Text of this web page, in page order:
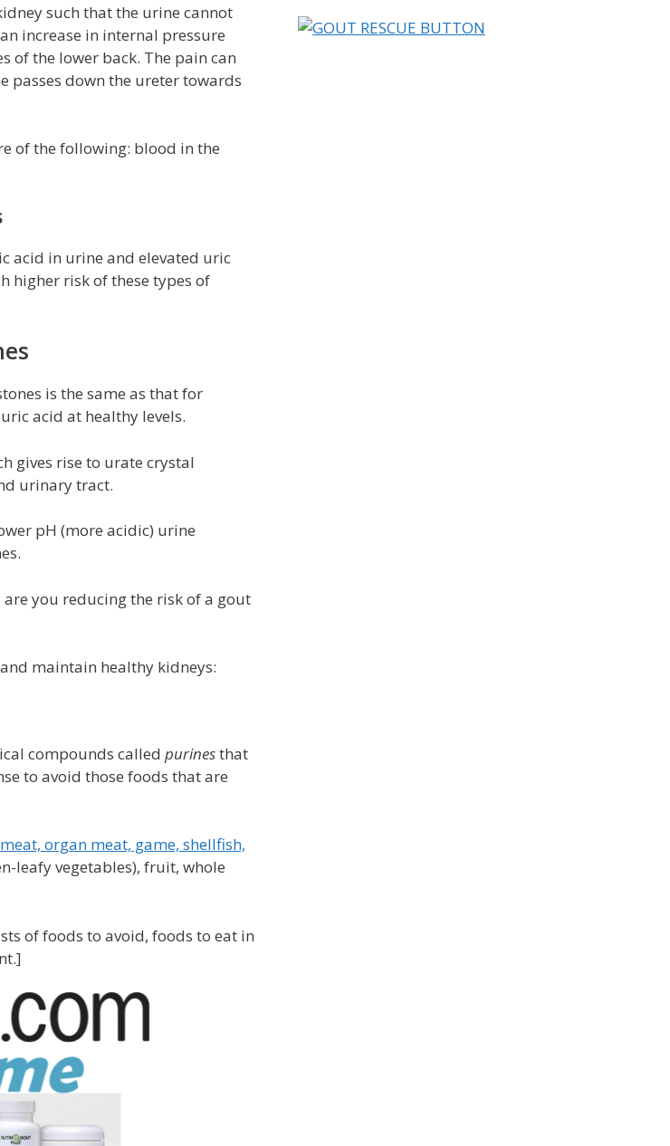
such that the urine cannot
increase in internal pressure
of the lower back. The pain can
passes down the ureter towards
of the following: blood in the
acid in urine and elevated uric
higher risk of these types of
is the same as that for
acid at healthy levels.
gives rise to urate crystal
urinary tract.
pH (more acidic) urine
you reducing the risk of a gout
maintain healthy kidneys:
compounds called purinesthat
to avoid those foods that are
organ meat, game, shellfish,
leafy vegetables), fruit, whole
of foods to avoid, foods to eat in